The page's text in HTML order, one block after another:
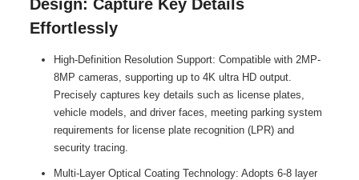
Design: Capture Key Details
Effortlessly
High-Definition Resolution Support: Compatible with 2MP-
8MP cameras, supporting up to 4K ultra HD output.
Precisely captures key details such as license plates,
vehicle models, and driver faces, meeting parking system
requirements for license plate recognition (LPR) and
security tracing.
Multi-Layer Optical Coating Technology: Adopts 6-8 layer